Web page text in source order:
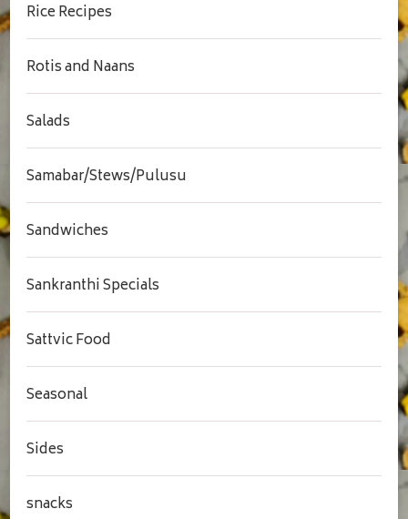
Rice Recipes
Rotis and Naans
Salads
Samabar/Stews/Pulusu
Sandwiches
Sankranthi Specials
Sattvic Food
Seasonal
Sides
snacks